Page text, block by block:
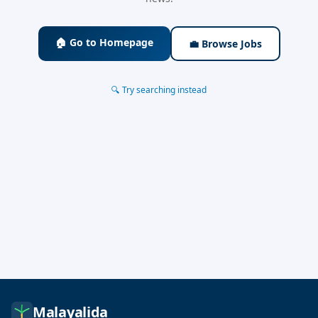
🏠 Go to Homepage 💼 Browse Jobs
🔍 Try searching instead
Malayalida